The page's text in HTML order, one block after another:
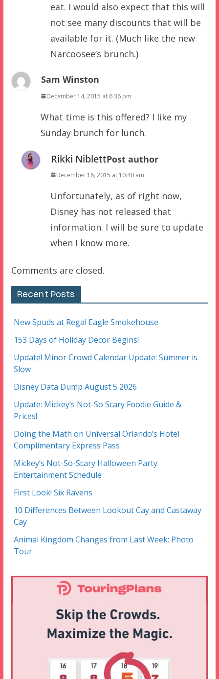
eat. I would also expect that this will
not see many discounts that will be
available for it. (Much like the new
Narcoosee’s brunch.)
Sam Winston
December 14, 2015 at 6:36 pm
What time is this offered? I like my
Sunday brunch for lunch.
Rikki NiblettPost author
December 16, 2015 at 10:40 am
Unfortunately, as of right now,
Disney has not released that
information. I will be sure to update
when I know more.
Comments are closed.
Recent Posts
New Spuds at Regal Eagle Smokehouse
153 Days of Holiday Decor Begins!
Update! Minor Crowd Calendar Update: Summer is
Slow
Disney Data Dump August 5 2026
Update: Mickey’s Not-So Scary Foodie Guide &
Prices!
Doing the Math on Universal Orlando’s Hotel
Complimentary Express Pass
Mickey’s Not-So-Scary Halloween Party
Entertainment Schedule
First Look! Six Ravens
10 Differences Between Lookout Cay and Castaway
Cay
Animal Kingdom Changes from Last Week: Photo
Tour